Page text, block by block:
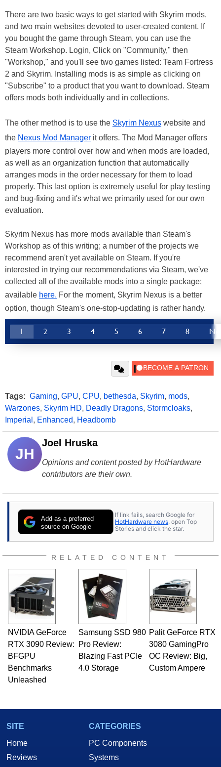
There are two basic ways to get started with Skyrim mods,
and two main websites devoted to user-created content. If
you bought the game through Steam, you can use the
Steam Workshop. Login, Click on "Community," then
"Workshop," and you'll see two games listed: Team Fortress
2 and Skyrim. Installing mods is as simple as clicking on
"Subscribe" to a product that you want to download. Steam
offers mods both individually and in collections.
The other method is to use the Skyrim Nexus website and
the Nexus Mod Manager it offers. The Mod Manager offers
players more control over how and when mods are loaded,
as well as an organization function that automatically
arranges mods in the order necessary for them to load
properly. This last option is extremely useful for play testing
and bug-fixing and it's what we primarily used for our own
evaluation.
Skyrim Nexus has more mods available than Steam's
Workshop as of this writing; a number of the projects we
recommend aren't yet available on Steam. If you're
interested in trying our recommendations via Steam, we've
collected all of the available mods into a single package;
available here. For the moment, Skyrim Nexus is a better
option, though Steam's one-stop-updating is rather handy.
1 2 3 4 5 6 7 8
Tags: Gaming, GPU, CPU, bethesda, Skyrim, mods,
Warzones, Skyrim HD, Deadly Dragons, Stormcloaks,
Imperial , Enhanced, Headbomb
JH
Joel Hruska
Opinions and content posted by HotHardware
contributors are their own.
Add as a preferred
source on Google
If link fails, search Google for
HotHardware news , open Top
Stories and click the star.
RELATED CONTENT
NVIDIA GeForce
RTX 3090 Review:
BFGPU
Benchmarks
Unleashed
Samsung SSD 980
Pro Review:
Blazing Fast PCIe
4.0 Storage
Palit GeForce RTX
3080 GamingPro
OC Review: Big,
Custom Ampere
SITE
Home
Reviews
CATEGORIES
PC Components
Systems